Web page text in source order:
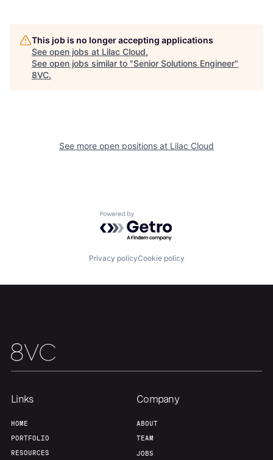
Build
Team
This job is no longer accepting applications
See open jobs at Lilac Cloud.
See open jobs similar to "Senior Solutions Engineer"
8VC.
See more open positions at Lilac Cloud
Powered by Getro.com
Privacy policyCookie policy
Links
HOME
PORTFOLIO
RESOURCES
Company
ABOUT
TEAM
JOBS